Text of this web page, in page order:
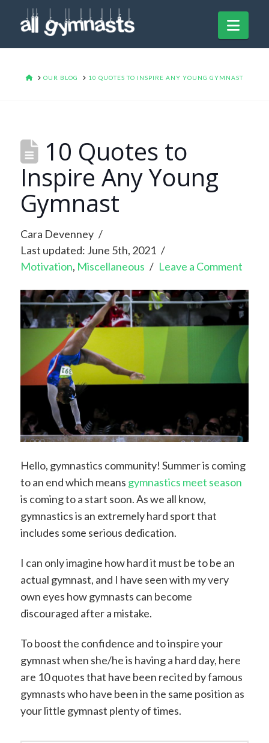
HOMEOUR BLOG 10 QUOTES TO INSPIRE ANY YOUNG GYMNAST
10 Quotes to
Inspire Any Young
Gymnast
Cara Devenney
Last updated: June 5th, 2021
Motivation, Miscellaneous Leave a Comment
Hello, gymnastics community! Summer is coming
to an end which means gymnastics meet season
is coming to a start soon. As we all know,
gymnastics is an extremely hard sport that
includes some serious dedication.
I can only imagine how hard it must be to be an
actual gymnast, and I have seen with my very
own eyes how gymnasts can become
discouraged after a mistake.
To boost the confidence and to inspire your
gymnast when she/he is having a hard day, here
are 10 quotes that have been recited by famous
gymnasts who have been in the same position as
your little gymnast plenty of times.